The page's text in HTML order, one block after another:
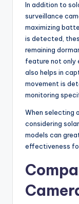
In addition to
surveillance
maximizing
is detected,
remaining
feature not only
also helps in
movement is
monitoring
When selecting
considering
models can
effectiveness